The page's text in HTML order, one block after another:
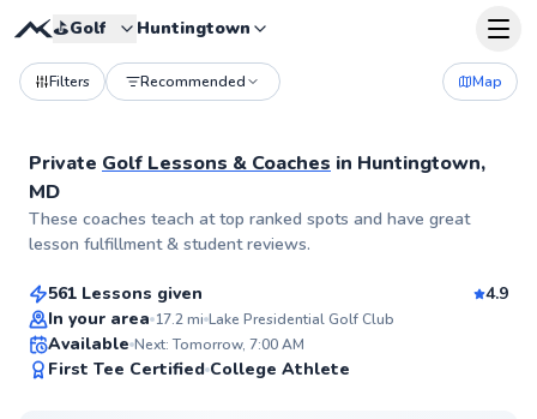
⛳️Golf Huntingtown
Filters Recommended Map
Private Golf Lessons & Coaches in Huntingtown,
MD
These coaches teach at top ranked spots and have great
lesson fulfillment & student reviews.
George
From $110per lesson
561 Lessons given
4.9
In your area 17.2mi Lake Presidential Golf Club
Available Next: Tomorrow, 7:00 AM
First Tee Certified College Athlete